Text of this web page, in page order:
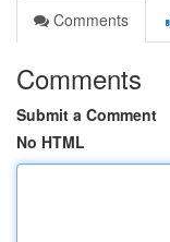
Comments
Comments
Submit a Comment
No HTML